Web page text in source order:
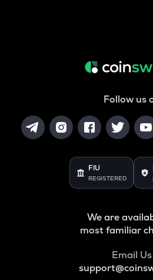
Follow us
FIU
REGISTERED
We are
most familiar
Email Us